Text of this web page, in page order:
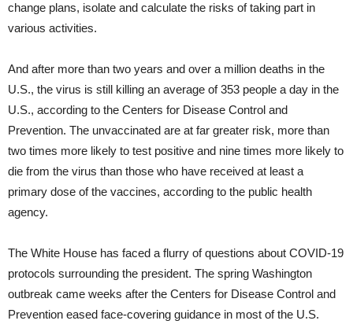
change plans, isolate and calculate the risks of taking part in
various activities.
And after more than two years and over a million deaths in the
U.S., the virus is still killing an average of 353 people a day in the
U.S., according to the Centers for Disease Control and
Prevention. The unvaccinated are at far greater risk, more than
two times more likely to test positive and nine times more likely to
die from the virus than those who have received at least a
primary dose of the vaccines, according to the public health
agency.
The White House has faced a flurry of questions about COVID-19
protocols surrounding the president. The spring Washington
outbreak came weeks after the Centers for Disease Control and
Prevention eased face-covering guidance in most of the U.S.